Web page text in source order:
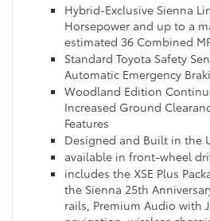
Hybrid-Exclusive Sienna
Horsepower and up to a
estimated 36 Combined
Standard Toyota Safety
Automatic Emergency
Woodland Edition
Increased Ground
Features
Designed and Built in the
available in front-wheel
includes the XSE Plus
the Sienna 25th
rails, Premium Audio with